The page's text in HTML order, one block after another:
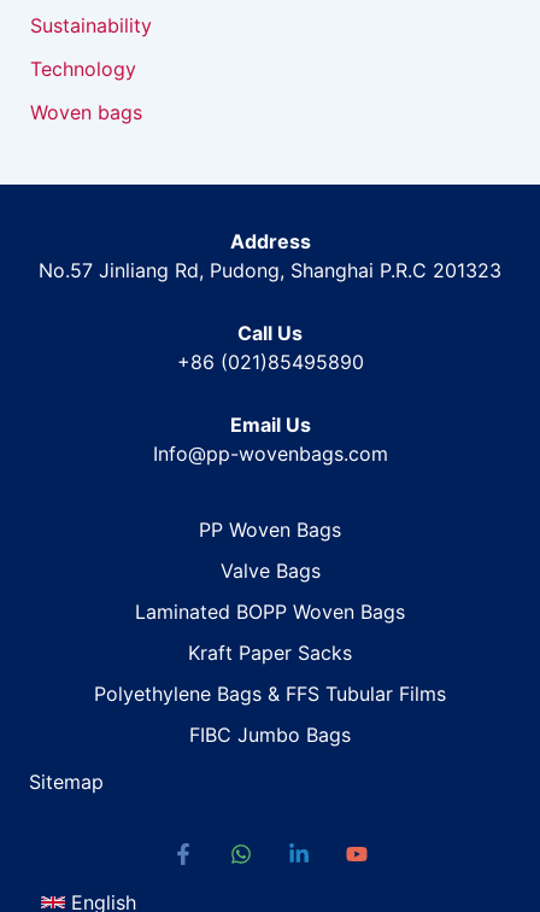
Sustainability
Technology
Woven bags
Address
No.57 Jinliang Rd, Pudong, Shanghai P.R.C 201323
Call Us
+86 (021)85495890
Email Us
Info@pp-wovenbags.com
PP Woven Bags
Valve Bags
Laminated BOPP Woven Bags
Kraft Paper Sacks
Polyethylene Bags & FFS Tubular Films
FIBC Jumbo Bags
Sitemap
English